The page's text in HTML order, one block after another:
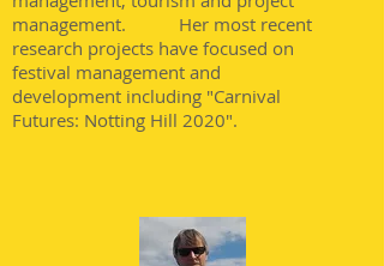
management. Her most recent
research projects have focused on
festival management and
development including "Carnival
Futures: Notting Hill 2020".